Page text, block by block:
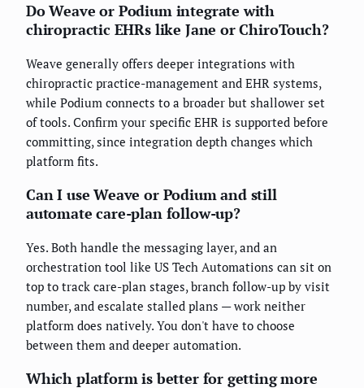
Do Weave or Podium integrate with
chiropractic EHRs like Jane or ChiroTouch?
Weave generally offers deeper integrations with
chiropractic practice-management and EHR systems,
while Podium connects to a broader but shallower set
of tools. Confirm your specific EHR is supported before
committing, since integration depth changes which
platform fits.
Can I use Weave or Podium and still
automate care-plan follow-up?
Yes. Both handle the messaging layer, and an
orchestration tool like US Tech Automations can sit on
top to track care-plan stages, branch follow-up by visit
number, and escalate stalled plans — work neither
platform does natively. You don't have to choose
between them and deeper automation.
Which platform is better for getting more